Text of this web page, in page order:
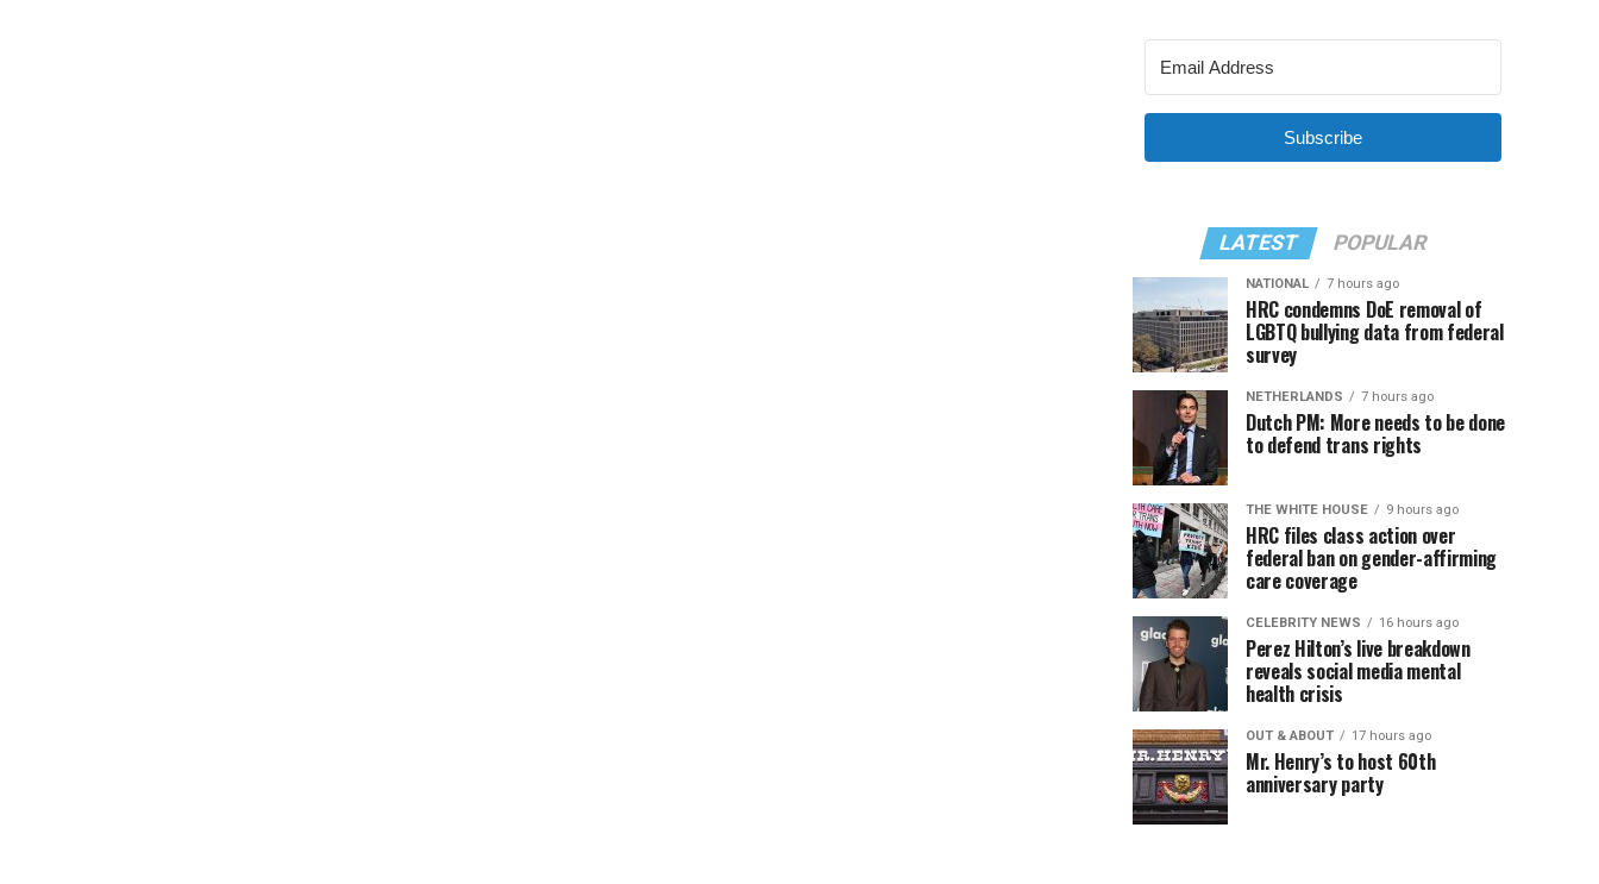
Subscribe
LATEST POPULAR
NATIONAL 7 hours ago
HRC condemns DoE removal of
LGBTQ bullying data from federal
survey
NETHERLANDS 7 hours ago
Dutch PM: More needs to be done
to defend trans rights
THE WHITE HOUSE 9 hours ago
HRC files class action over
federal ban on gender-affirming
care coverage
CELEBRITY NEWS 16 hours ago
Perez Hilton’s live breakdown
reveals social media mental
health crisis
OUT & ABOUT 17 hours ago
Mr. Henry’s to host 60th
anniversary party